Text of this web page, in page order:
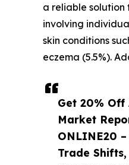
Get 20% Off
Market
ONLINE20
Trade Shifts,
a reliable solution
involving
skin conditions
eczema (5.5%).